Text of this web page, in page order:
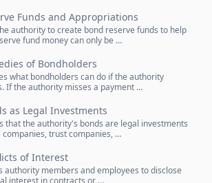
Funds and Appropriations
authority to create bond reserve funds to help
fund money can only be …
of Bondholders
what bondholders can do if the authority
If the authority misses a payment …
as Legal Investments
that the authority's bonds are legal investments
trust companies, …
of Interest
authority members and employees to disclose
interest in contracts or …